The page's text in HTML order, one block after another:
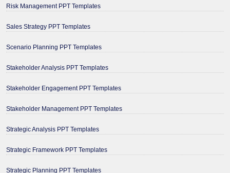
Risk Management PPT Templates
Sales Strategy PPT Templates
Scenario Planning PPT Templates
Stakeholder Analysis PPT Templates
Stakeholder Engagement PPT Templates
Stakeholder Management PPT Templates
Strategic Analysis PPT Templates
Strategic Framework PPT Templates
Strategic Planning PPT Templates